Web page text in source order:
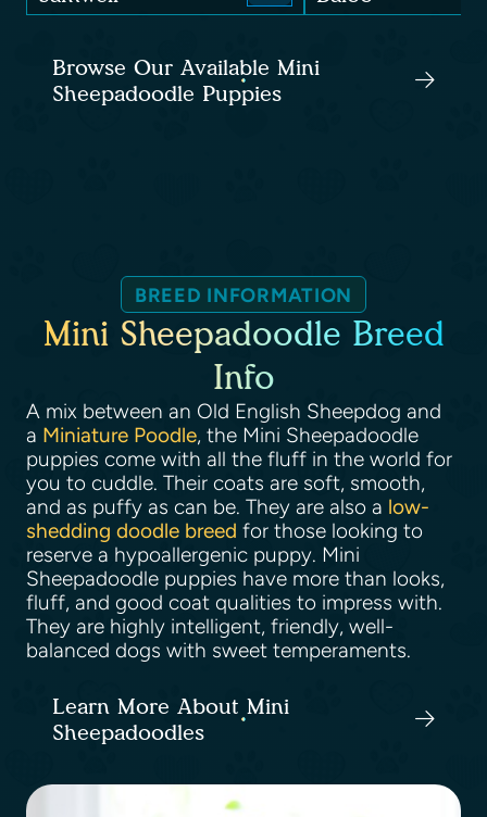
Browse Our Available Mini
Sheepadoodle Puppies
BREED INFORMATION
Mini Sheepadoodle Breed
Info
A mix between an Old English Sheepdog and
a Miniature Poodle, the Mini Sheepadoodle
puppies come with all the fluff in the world for
you to cuddle. Their coats are soft, smooth,
and as puffy as can be. They are also a low-
shedding doodle breed for those looking to
reserve a hypoallergenic puppy. Mini
Sheepadoodle puppies have more than looks,
fluff, and good coat qualities to impress with.
They are highly intelligent, friendly, well-
balanced dogs with sweet temperaments.
Learn More About Mini
Sheepadoodles